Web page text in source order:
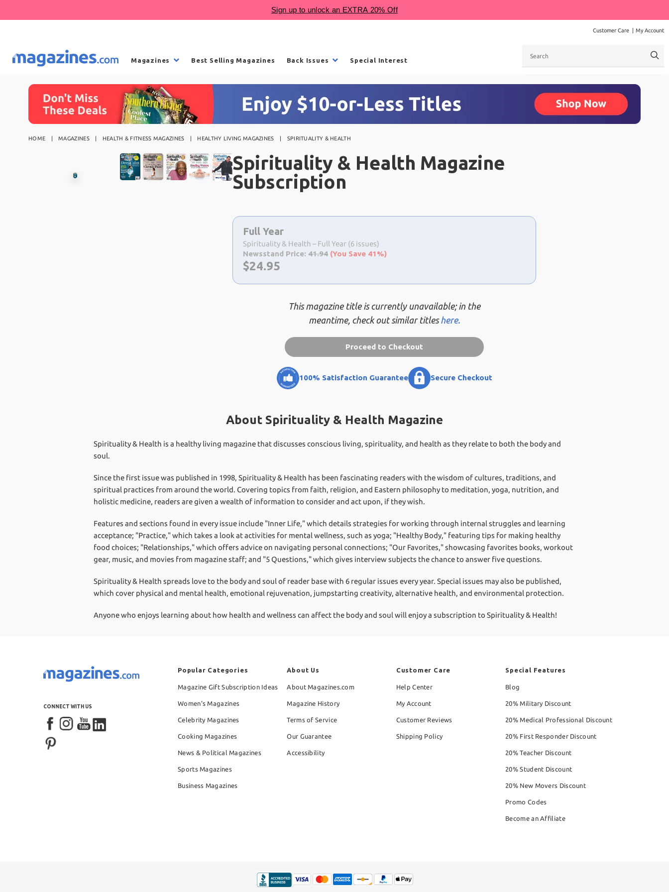
Customer Care My Account
Magazines Best Selling Magazines Back Issues Special Interest
HOME MAGAZINES HEALTH & FITNESS MAGAZINES HEALTHY LIVING MAGAZINES SPIRITUALITY & HEALTH
Spirituality & Health Magazine
Subscription
Choose
a
selection
Full Year
Spirituality & Health – Full Year (6 issues)
Newsstand Price: 41.94 (You Save 41%)
Now:
$24.95
This magazine title is currently unavailable; in the
meantime, check out similar titles here.
Proceed to Checkout
100% Satisfaction Guarantee Secure Checkout
About Spirituality & Health Magazine
Spirituality & Health is a healthy living magazine that discusses conscious living, spirituality, and health as they relate to both the body and
soul.
Since the first issue was published in 1998, Spirituality & Health has been fascinating readers with the wisdom of cultures, traditions, and
spiritual practices from around the world. Covering topics from faith, religion, and Eastern philosophy to meditation, yoga, nutrition, and
holistic medicine, readers are given a wealth of information to consider and act upon, if they wish.
Features and sections found in every issue include "Inner Life," which details strategies for working through internal struggles and learning
acceptance; "Practice," which takes a look at activities for mental wellness, such as yoga; "Healthy Body," featuring tips for making healthy
food choices; "Relationships," which offers advice on navigating personal connections; "Our Favorites," showcasing favorites books, workout
gear, music, and movies from magazine staff; and "5 Questions," which gives interview subjects the chance to answer five questions.
Spirituality & Health spreads love to the body and soul of reader base with 6 regular issues every year. Special issues may also be published,
which cover physical and mental health, emotional rejuvenation, jumpstarting creativity, alternative health, and environmental protection.
Anyone who enjoys learning about how health and wellness can affect the body and soul will enjoy a subscription to Spirituality & Health!
CONNECT WITH US
Popular Categories
Magazine Gift Subscription Ideas
Women's Magazines
Celebrity Magazines
Cooking Magazines
News & Political Magazines
Sports Magazines
Business Magazines
About Us
About Magazines.com
Magazine History
Terms of Service
Our Guarantee
Accessibility
Customer Care
Help Center
My Account
Customer Reviews
Shipping Policy
Special Features
Blog
20% Military Discount
20% Medical Professional Discount
20% First Responder Discount
20% Teacher Discount
20% Student Discount
20% New Movers Discount
Promo Codes
Become an Affiliate